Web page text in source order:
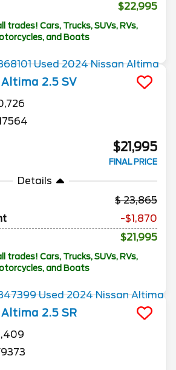
$22,995
trades! Cars, Trucks, SUVs, RVs,
and Boats
Altima 2.5 SV
$21,995
FINAL PRICE
Details
23,865
-$1,870
$21,995
trades! Cars, Trucks, SUVs, RVs,
and Boats
Altima 2.5 SR